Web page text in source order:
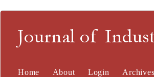
Journal of
Home About Login Archives